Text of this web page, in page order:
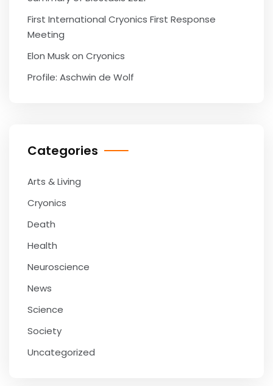
First International Cryonics First Response
Meeting
Elon Musk on Cryonics
Profile: Aschwin de Wolf
Categories
Arts & Living
Cryonics
Death
Health
Neuroscience
News
Science
Society
Uncategorized